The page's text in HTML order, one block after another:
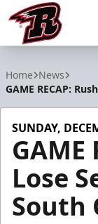
Home News
GAME RECAP:
SUNDAY,
GAME
Lose
South